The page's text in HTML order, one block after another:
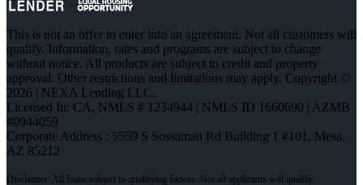
This is not an offer to enter into an agreement. Not all customers will
qualify. Information, rates and programs are subject to change
without notice. All products are subject to credit and property
approval. Other restrictions and limitations may apply. Copyright ©
2026 | NEXA Lending LLC.
Licensed In: CA, NMLS # 1234944 | NMLS ID 1660690 | AZMB
#0944059
Corporate Address : 5559 S Sossaman Rd Building 1 #101, Mesa,
AZ 85212